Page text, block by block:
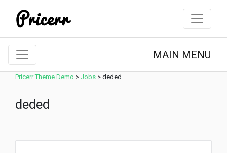
MAIN MENU
Pricerr Theme Demo > Jobs > deded
deded